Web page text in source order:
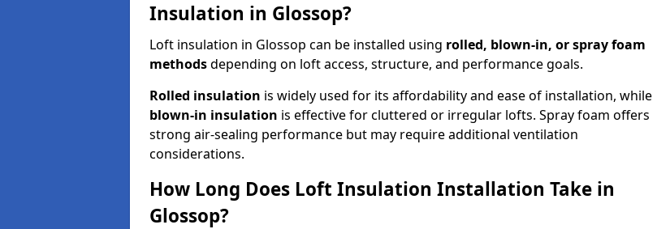
Insulation in Glossop?
Loft insulation in Glossop can be installed using rolled, blown-in, or spray foam
methodsdepending on loft access, structure, and performance goals.
Rolled insulation is widely used for its affordability and ease of installation, while
blown-in insulation is effective for cluttered or irregular lofts. Spray foam offers
strong air-sealing performance but may require additional ventilation
considerations.
How Long Does Loft Insulation Installation Take in
Glossop?